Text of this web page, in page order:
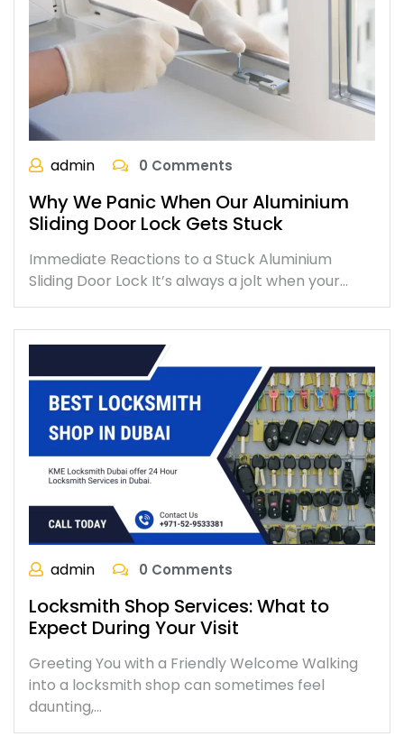
admin 0 Comments
Why We Panic When Our Aluminium
Sliding Door Lock Gets Stuck
Immediate Reactions to a Stuck Aluminium
Sliding Door Lock It’s always a jolt when your…
admin 0 Comments
Locksmith Shop Services: What to
Expect During Your Visit
Greeting You with a Friendly Welcome Walking
into a locksmith shop can sometimes feel
daunting,…